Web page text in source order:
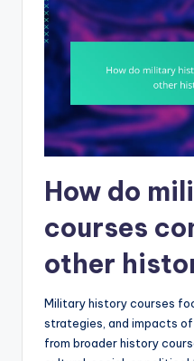
How do
courses
other
Military history courses
strategies, and impacts
from broader history